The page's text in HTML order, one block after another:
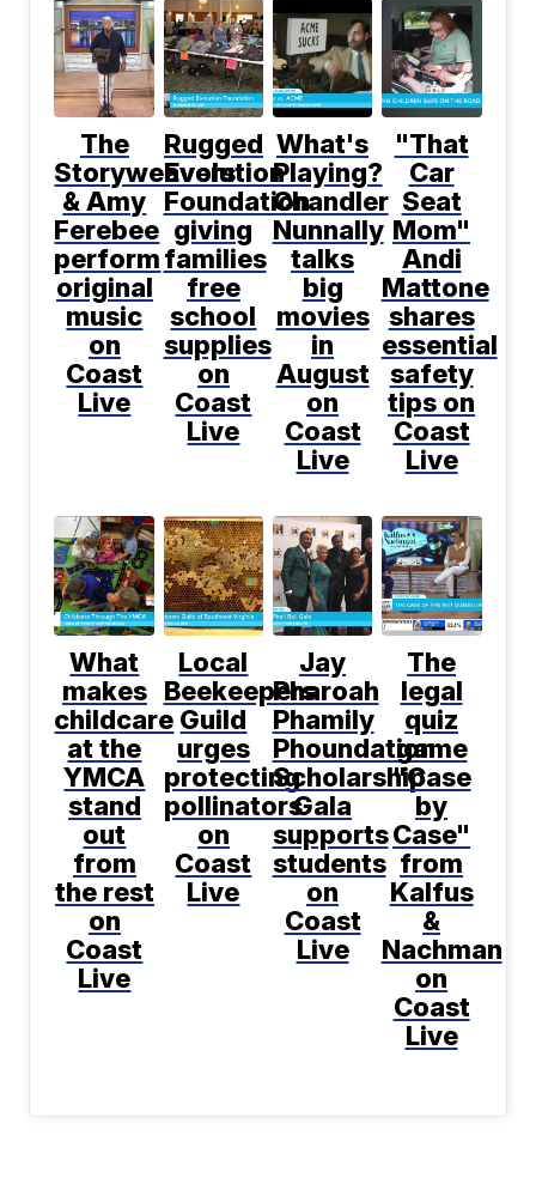
The
Storyweavers
& Amy
Ferebee
perform
original
music
on
Coast
Live
Rugged
Evolution
Foundation
giving
families
free
school
supplies
on
Coast
Live
What's
Playing?
Chandler
Nunnally
talks
big
movies
in
August
on
Coast
Live
"That
Car
Seat
Mom"
Andi
Mattone
shares
essential
safety
tips on
Coast
Live
What
makes
childcare
at the
YMCA
stand
out
from
the rest
on
Coast
Live
Local
Beekeepers
Guild
urges
protecting
pollinators
on
Coast
Live
Jay
Pharoah
Phamily
Phoundation
Scholarship
Gala
supports
students
on
Coast
Live
The
legal
quiz
game
"Case
by
Case"
from
Kalfus
&
Nachman
on
Coast
Live